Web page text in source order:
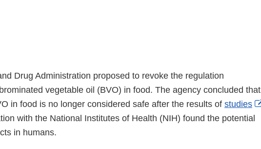
Drug Administration proposed to revoke the regulation
vegetable oil (BVO) in food. The agency concluded that
in food is no longer considered safe after the results of studies
with the National Institutes of Health (NIH) found the potential
in humans.